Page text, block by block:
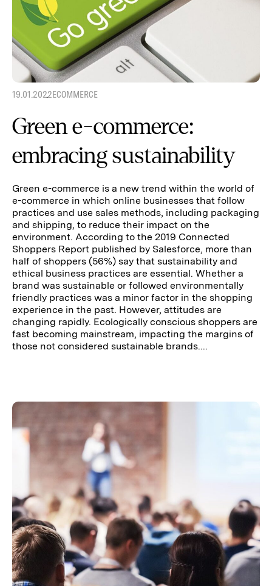
19.01.2022ECOMMERCE
Green e-commerce:
embracing sustainability
Green e-commerce is a new trend within the world of
e-commerce in which online businesses that follow
practices and use sales methods, including packaging
and shipping, to reduce their impact on the
environment. According to the 2019 Connected
Shoppers Report published by Salesforce, more than
half of shoppers (56%) say that sustainability and
ethical business practices are essential. Whether a
brand was sustainable or followed environmentally
friendly practices was a minor factor in the shopping
experience in the past. However, attitudes are
changing rapidly. Ecologically conscious shoppers are
fast becoming mainstream, impacting the margins of
those not considered sustainable brands....